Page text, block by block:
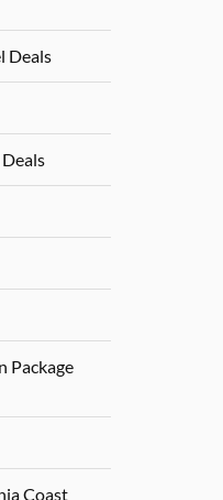
Deals
Package
Coast